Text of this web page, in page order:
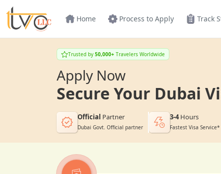
Home Process to Apply Track
Trusted by 50,000+ Travelers Worldwide
Apply Now
Secure Your Dubai
Official Partner
Dubai Govt. Official partner
3-4Hours
Fastest Visa Service*